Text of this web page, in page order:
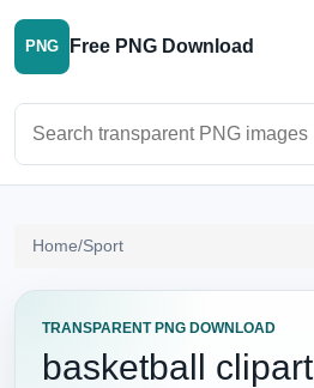
PNG Free PNG Download
Home/Sport
TRANSPARENT PNG DOWNLOAD
basketball clipart